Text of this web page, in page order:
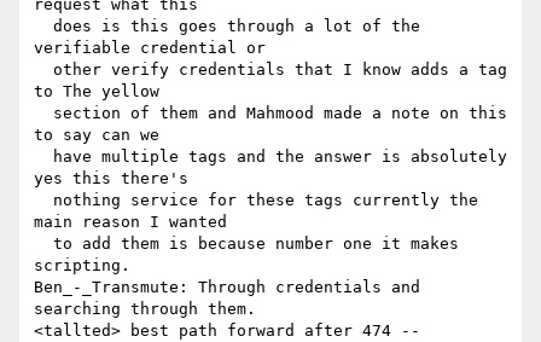
request what this
verifiable credential or
to The yellow
to say can we
yes this there's
main reason I wanted
scripting.
Ben_-_Transmute: Through credentials and
searching through them.
<tallted> best path forward after 474 --